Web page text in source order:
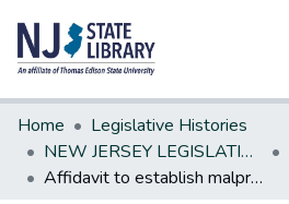
Communities & Collections
All of DSpace
Statistics
Home
Legislative Histories
NEW JERSEY LEGISLATIVE HISTORIES
Affidavit to establish malpractice of certain professionals